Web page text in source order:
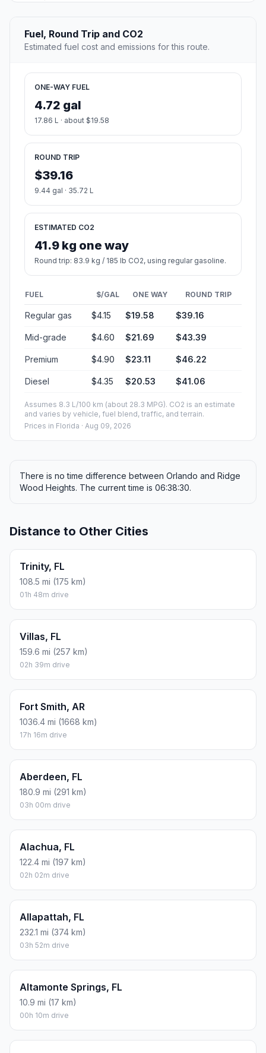
Fuel, Round Trip and CO2
Estimated fuel cost and emissions for this route.
ONE-WAY FUEL
4.72 gal
17.86 L · about $19.58
ROUND TRIP
$39.16
9.44 gal · 35.72 L
ESTIMATED CO2
41.9 kg one way
Round trip: 83.9 kg / 185 lb CO2, using regular gasoline.
FUEL $/GAL ONE WAY ROUND TRIP
Regular gas $4.15 $19.58 $39.16
Mid-grade $4.60 $21.69 $43.39
Premium $4.90 $23.11 $46.22
Diesel $4.35 $20.53 $41.06
Assumes 8.3 L/100 km (about 28.3 MPG). CO2 is an estimate
and varies by vehicle, fuel blend, traffic, and terrain.
Prices in Florida · Aug 09, 2026
There is no time difference between Orlando and Ridge
Wood Heights. The current time is 06:38:30.
Distance to Other Cities
Trinity, FL
108.5 mi (175 km)
01h 48m drive
Villas, FL
159.6 mi (257 km)
02h 39m drive
Fort Smith, AR
1036.4 mi (1668 km)
17h 16m drive
Aberdeen, FL
180.9 mi (291 km)
03h 00m drive
Alachua, FL
122.4 mi (197 km)
02h 02m drive
Allapattah, FL
232.1 mi (374 km)
03h 52m drive
Altamonte Springs, FL
10.9 mi (17 km)
00h 10m drive